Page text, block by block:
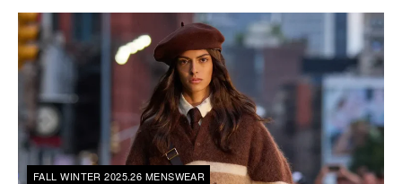
FALL WINTER 2025.26 MENSWEAR